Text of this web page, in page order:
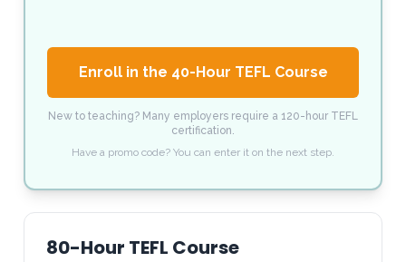
Enroll in the 40-Hour TEFL Course
New to teaching? Many employers require a 120-hour TEFL
certification.
Have a promo code? You can enter it on the next step.
80-Hour TEFL Course